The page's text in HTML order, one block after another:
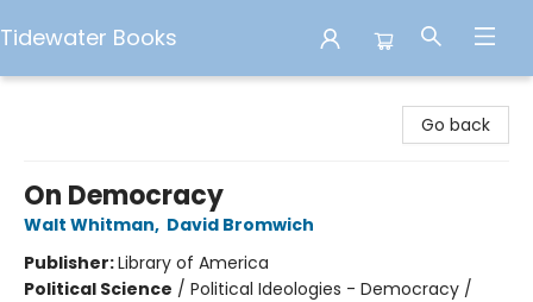
Tidewater Books
Go back
On Democracy
Walt Whitman, David Bromwich
Publisher:Library of America
Political Science / Political Ideologies - Democracy /